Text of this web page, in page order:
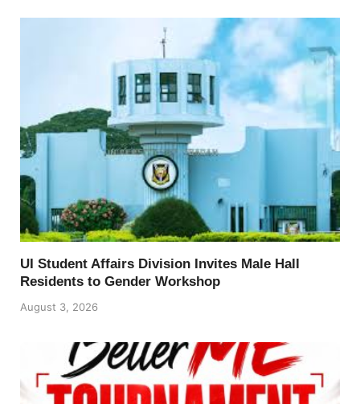
UI Student Affairs Division Invites Male Hall
Residents to Gender Workshop
August 3, 2026